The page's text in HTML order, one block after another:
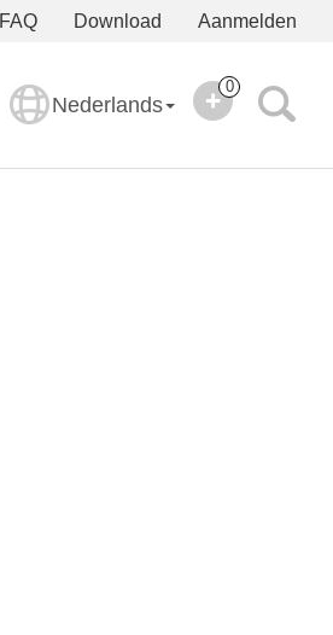
Aanmelden
Download
FAQ
Nederlands
0